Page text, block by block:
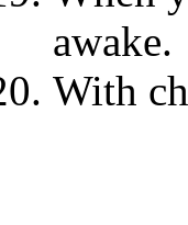
awake.
With